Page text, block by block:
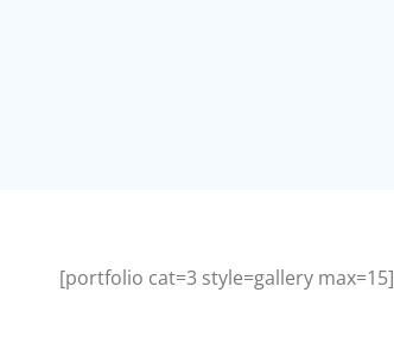
[portfolio cat=3 style=gallery max=15]